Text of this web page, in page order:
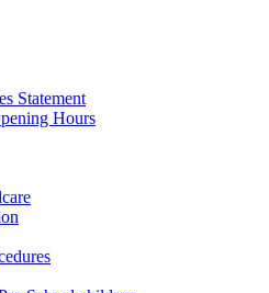
Statement
Hours